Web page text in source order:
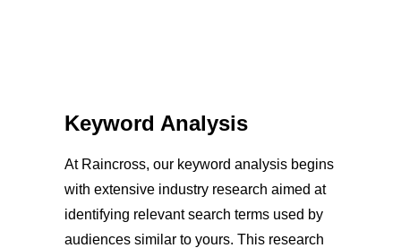
Keyword Analysis
At Raincross, our keyword analysis begins
with extensive industry research aimed at
identifying relevant search terms used by
audiences similar to yours. This research